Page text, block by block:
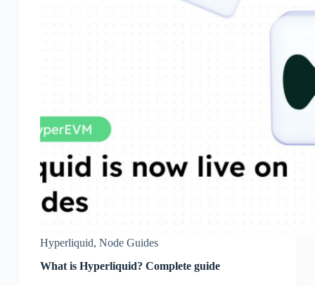
Hyperliquid, Node Guides
What is Hyperliquid? Complete guide